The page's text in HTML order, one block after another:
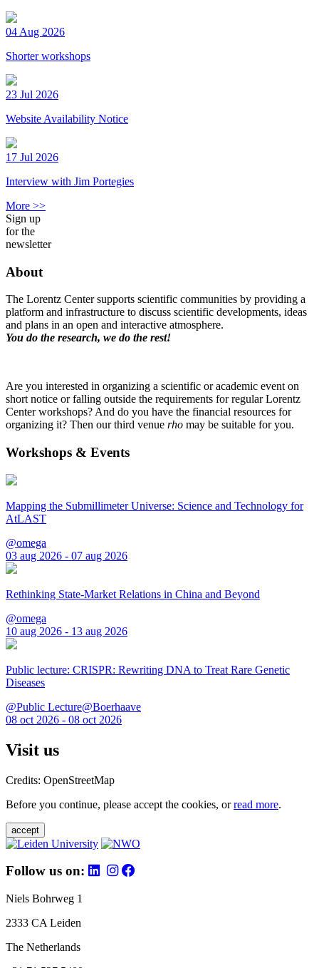
04 Aug 2026
Shorter workshops
23 Jul 2026
Website Availability Notice
17 Jul 2026
Interview with Jim Portegies
More >>
Sign up
for the
newsletter
About
The Lorentz Center supports scientific communities by providing a
platform and infrastructure to discuss scientific developments, ideas
and plans in an open and interactive atmosphere.
You do the research, we do the rest!
Are you interested in organizing a scientific or academic event on
short notice or falling outside the requirements for regular Lorentz
Center workshops? And do you have the financial resources for
organizing it? Then our third venue rho may be suitable for you.
Workshops & Events
Mapping the Submillimeter Universe: Science and Technology for
AtLAST
@omega
03 aug 2026 - 07 aug 2026
Rethinking State-Market Relations in China and Beyond
@omega
10 aug 2026 - 13 aug 2026
Public lecture: CRISPR: Rewriting DNA to Treat Rare Genetic
Diseases
@Public Lecture@Boerhaave
08 oct 2026 - 08 oct 2026
Visit us
Credits: OpenStreetMap
Before you continue, please accept the cookies, orread more.
accept
Follow us on:
Niels Bohrweg 1
2333 CA Leiden
The Netherlands